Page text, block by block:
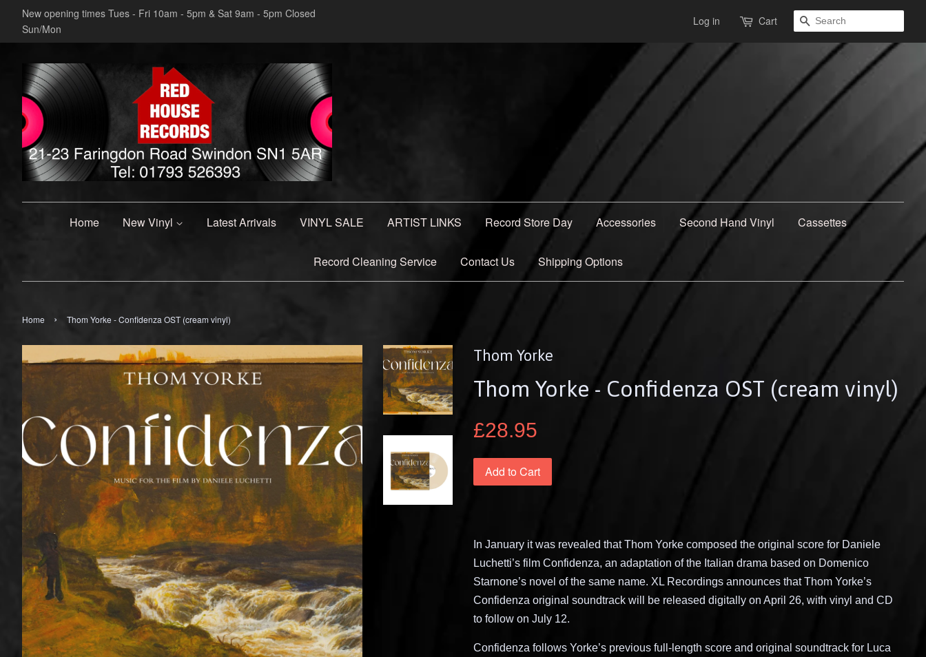
New opening times Tues - Fri 10am - 5pm & Sat 9am - 5pm Closed
Sun/Mon
Log in Cart Search
Home New Vinyl Latest Arrivals VINYL SALE ARTIST LINKS Record Store Day Accessories Second Hand Vinyl Cassettes
Record Cleaning Service Contact Us Shipping Options
Home › Thom Yorke - Confidenza OST (cream vinyl)
Thom Yorke
Thom Yorke - Confidenza OST (cream vinyl)
£28.95
Add to Cart
In January it was revealed that Thom Yorke composed the original score for Daniele
Luchetti’s film Confidenza, an adaptation of the Italian drama based on Domenico
Starnone’s novel of the same name. XL Recordings announces that Thom Yorke’s
Confidenza original soundtrack will be released digitally on April 26, with vinyl and CD
to follow on July 12.
Confidenza follows Yorke’s previous full-length score and original soundtrack for Luca